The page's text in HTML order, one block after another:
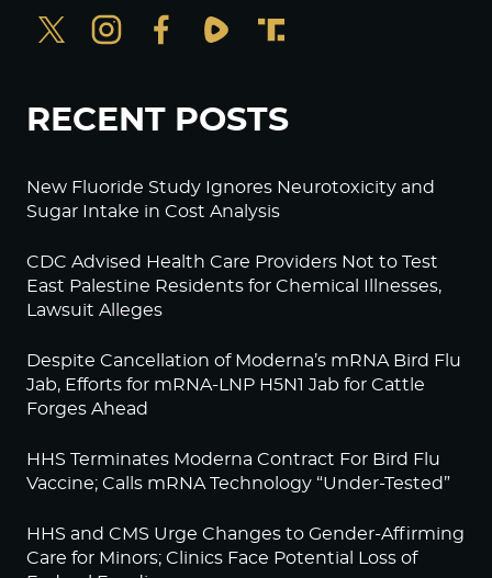
RECENT POSTS
New Fluoride Study Ignores Neurotoxicity and
Sugar Intake in Cost Analysis
CDC Advised Health Care Providers Not to Test
East Palestine Residents for Chemical Illnesses,
Lawsuit Alleges
Despite Cancellation of Moderna’s mRNA Bird Flu
Jab, Efforts for mRNA-LNP H5N1 Jab for Cattle
Forges Ahead
HHS Terminates Moderna Contract For Bird Flu
Vaccine; Calls mRNA Technology “Under-Tested”
HHS and CMS Urge Changes to Gender-Affirming
Care for Minors; Clinics Face Potential Loss of